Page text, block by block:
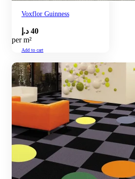
Voxflor Guinness
40 د.إ
per m²
Add to cart